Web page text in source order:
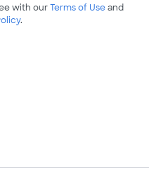
with ourTerms of Useand
.